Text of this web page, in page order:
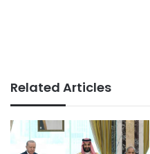
Related Articles